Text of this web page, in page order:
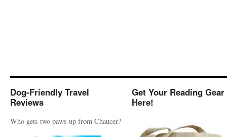
Dog-Friendly Travel
Reviews
Who gets two paws up from Chaucer?
Get Your Reading Gear
Here!